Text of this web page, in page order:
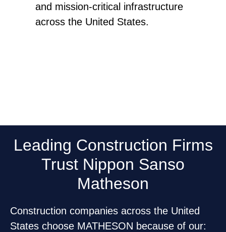
and mission-critical infrastructure
across the United States.
Leading Construction Firms
Trust Nippon Sanso
Matheson
Construction companies across the United
States choose MATHESON because of our: